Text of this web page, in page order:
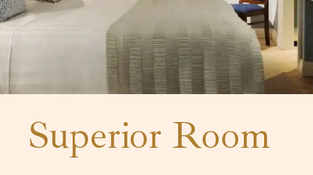
Superior Room